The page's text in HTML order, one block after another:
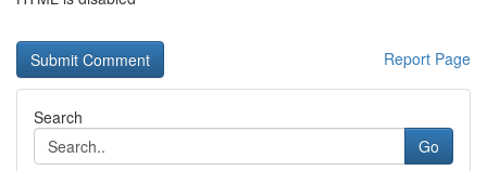
Report Page
Search
Go